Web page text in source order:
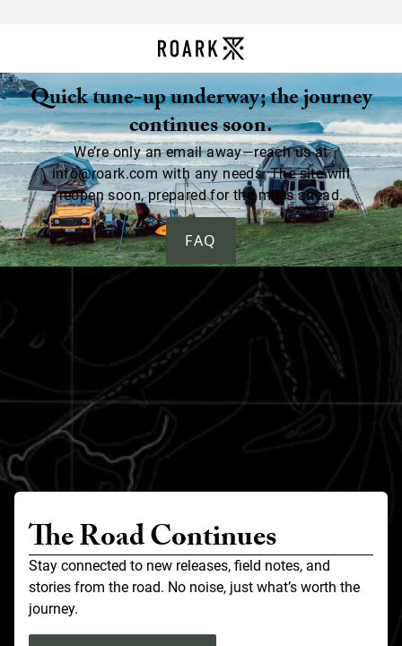
Quick tune-up underway; the journey
continues soon.
We’re only an email away—reach us at
info@roark.com with any needs. The site will
reopen soon, prepared for the miles ahead.
FAQ
The Road Continues
Stay connected to new releases, field notes, and
stories from the road. No noise, just what’s worth the
journey.